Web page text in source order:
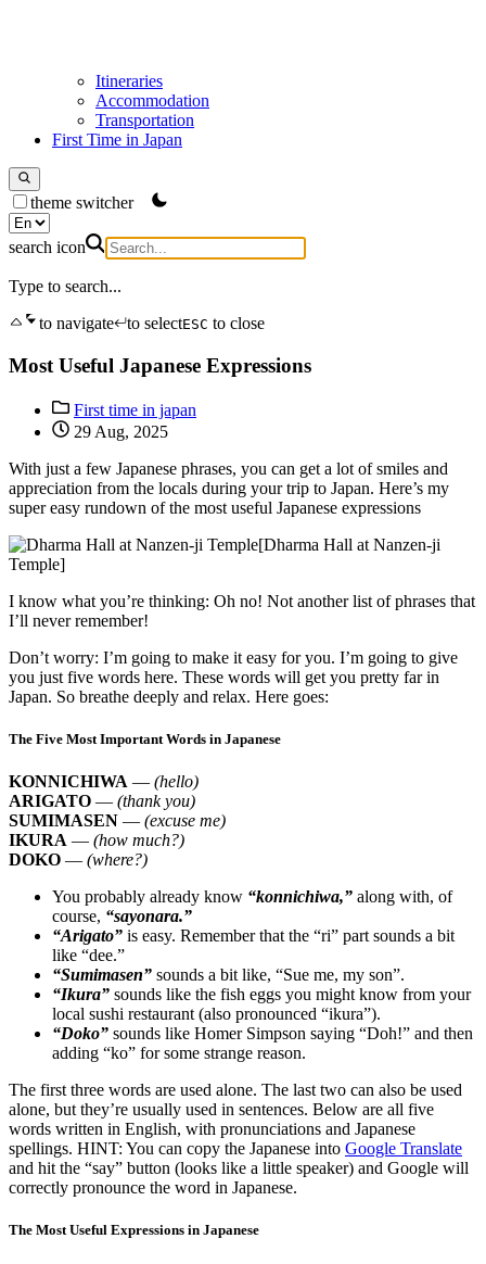
Itineraries
Accommodation
Transportation
First Time in Japan
theme switcher
search icon
Type to search...
to navigate
to selectESC to close
Most Useful Japanese Expressions
First time in japan
29 Aug, 2025
With just a few Japanese phrases, you can get a lot of smiles and
appreciation from the locals during your trip to Japan. Here’s my
super easy rundown of the most useful Japanese expressions
[Dharma Hall at Nanzen-ji
Temple]
I know what you’re thinking: Oh no! Not another list of phrases that
I’ll never remember!
Don’t worry: I’m going to make it easy for you. I’m going to give
you just five words here. These words will get you pretty far in
Japan. So breathe deeply and relax. Here goes:
The Five Most Important Words in Japanese
KONNICHIWA — (hello)
ARIGATO — (thank you)
SUMIMASEN — (excuse me)
IKURA — (how much?)
DOKO — (where?)
You probably already know “konnichiwa,” along with, of
course, “sayonara.”
“Arigato” is easy. Remember that the “ri” part sounds a bit
like “dee.”
“Sumimasen” sounds a bit like, “Sue me, my son”.
“Ikura” sounds like the fish eggs you might know from your
local sushi restaurant (also pronounced “ikura”).
“Doko” sounds like Homer Simpson saying “Doh!” and then
adding “ko” for some strange reason.
The first three words are used alone. The last two can also be used
alone, but they’re usually used in sentences. Below are all five
words written in English, with pronunciations and Japanese
spellings. HINT: You can copy the Japanese into Google Translate
and hit the “say” button (looks like a little speaker) and Google will
correctly pronounce the word in Japanese.
The Most Useful Expressions in Japanese